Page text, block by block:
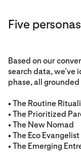
Five
Based on our
search data,
phase, all grounded
• The Routine
• The Prioritized
• The New Nomad
• The Eco Evangelist
• The Emerging